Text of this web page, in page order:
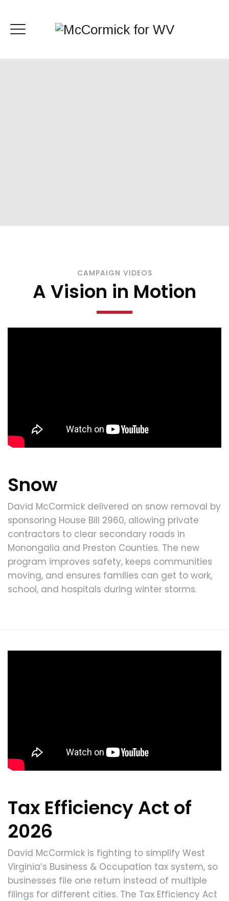
CAMPAIGN VIDEOS
A Vision in Motion
Snow
David McCormick delivered on snow removal by
sponsoring House Bill 2960, allowing private
contractors to clear secondary roads in
Monongalia and Preston Counties. The new
program improves safety, keeps communities
moving, and ensures families can get to work,
school, and hospitals during winter storms.
Tax Efficiency Act of
2026
David McCormick is fighting to simplify West
Virginia’s Business & Occupation tax system, so
businesses file one return instead of multiple
filings for different cities. The Tax Efficiency Act